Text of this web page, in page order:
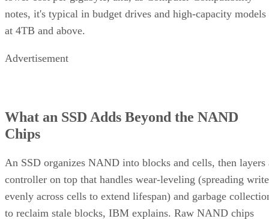
overall fullness, depends on controller firmware, cache size,
and workload rather than one universal threshold.
Interface, Form Factor, and Endurance
SATA SSDs are capped near 550 MB/s by the 6 Gb/s SATA
bus, while NVMe communicates directly with the CPU over
PCIe lanes and bypasses that ceiling entirely, Computer
Compatibility reports, with NVMe Gen 4 drives typically
running 4,500-7,000 MB/s. IBM notes that every NVMe
device qualifies as an SSD, though the reverse isn't true,